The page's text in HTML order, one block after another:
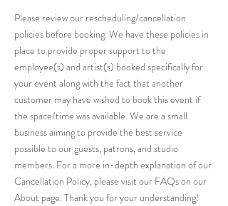
Please review our rescheduling/cancellation
policies before booking. We have these policies in
place to provide proper support to the
employee(s) and artist(s) booked specifically for
your event along with the fact that another
customer may have wished to book this event if
the space/time was available. We are a small
business aiming to provide the best service
possible to our guests, patrons, and studio
members. For a more in-depth explanation of our
Cancellation Policy, please visit our FAQs on our
About page. Thank you for your understanding!